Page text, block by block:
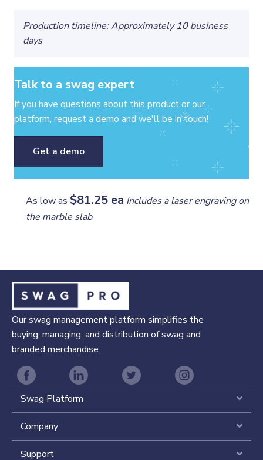
Production timeline: Approximately 10 business
days
Talk to a swag expert
If you have questions about this product or our
platform, request a demo and we'll be in touch!
Get a demo
As low as $81.25 ea Includes a laser engraving on
the marble slab
Our swag management platform simplifies the
buying, managing, and distribution of swag and
branded merchandise.
Swag Platform
Company
Support